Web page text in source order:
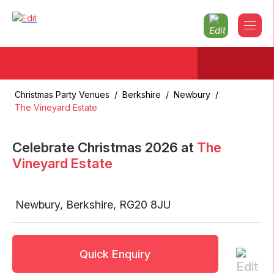
Christmas Party Venues / Berkshire / Newbury /
The Vineyard Estate
Celebrate Christmas 2026 at The
Vineyard Estate
Newbury, Berkshire, RG20 8JU
Quick Enquiry